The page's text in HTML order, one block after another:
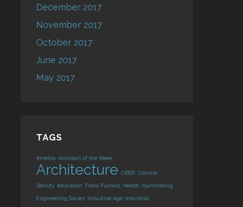
December 2017
November 2017
October 2017
June 2017
May 2017
TAGS
#metoo Architect of the Week
Architecture CIBSE Cornice
Density education Frank Furness Health Illuminating
Engineering Sociey Industrial Age Industrial